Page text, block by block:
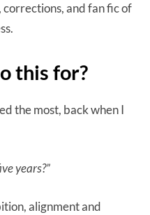
and fan fic of
this for?
the most, back when I
years?”
alignment and